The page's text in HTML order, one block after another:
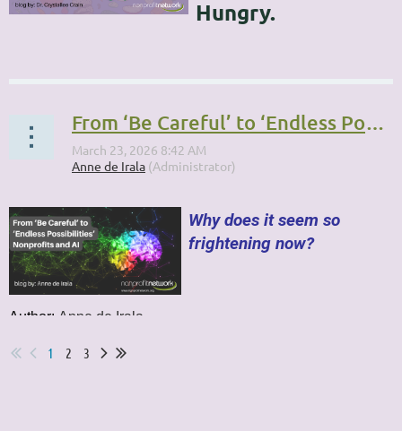
Hungry.
From ‘Be Careful’ to ‘Endless Possibilities’: Nonprofits and AI
Why does it seem so
frightening now?
Author: Anne de Irala
... 1 2 3